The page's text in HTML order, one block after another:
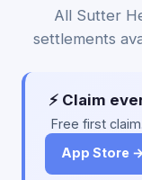
All Sutter
settlements
⚡ Claim
Free first
App Store →